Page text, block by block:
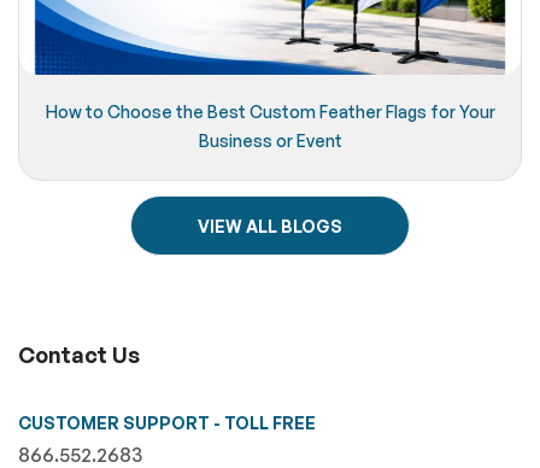
How to Choose the Best Custom Feather Flags for Your
Business or Event
VIEW ALL BLOGS
Contact Us
CUSTOMER SUPPORT - TOLL FREE
866.552.2683